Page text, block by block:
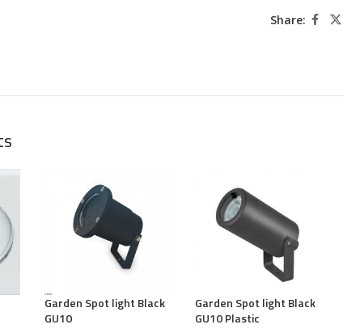
Share:
Garden Spot light Black
GU10
Garden Spot light Black
GU10 Plastic